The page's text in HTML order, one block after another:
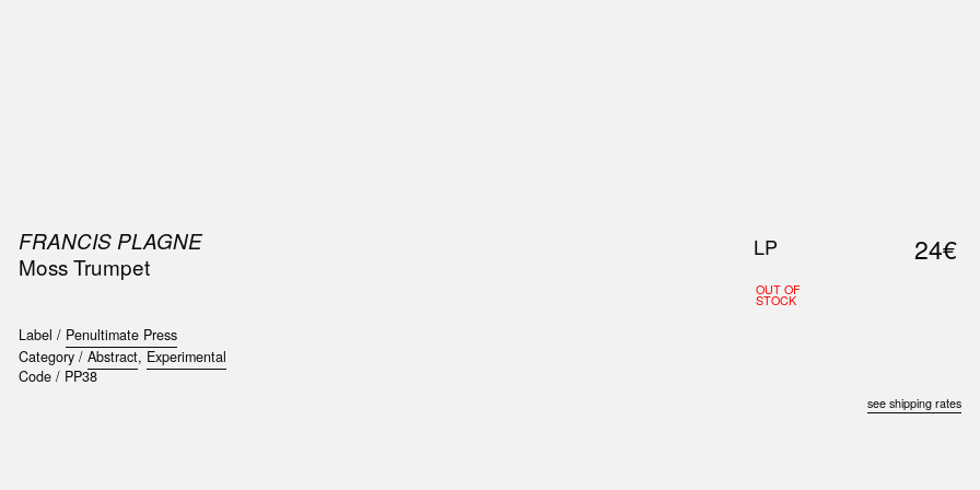
FRANCIS PLAGNE
Moss Trumpet
Label / Penultimate Press
Category / Abstract, Experimental
Code / PP38
LP
OUT OF
STOCK
24€
see shipping rates